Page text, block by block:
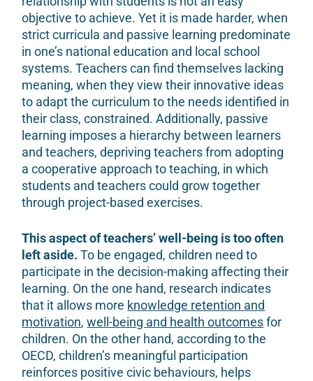
objective to achieve. Yet it is made harder, when
strict curricula and passive learning predominate
in one’s national education and local school
systems. Teachers can find themselves lacking
meaning, when they view their innovative ideas
to adapt the curriculum to the needs identified in
their class, constrained. Additionally, passive
learning imposes a hierarchy between learners
and teachers, depriving teachers from adopting
a cooperative approach to teaching, in which
students and teachers could grow together
through project-based exercises.
This aspect of teachers’ well-being is too often
left aside. To be engaged, children need to
participate in the decision-making affecting their
learning. On the one hand, research indicates
that it allows more knowledge retention and
motivation,well-being and health outcomes for
children. On the other hand, according to the
OECD, children’s meaningful participation
reinforces positive civic behaviours, helps